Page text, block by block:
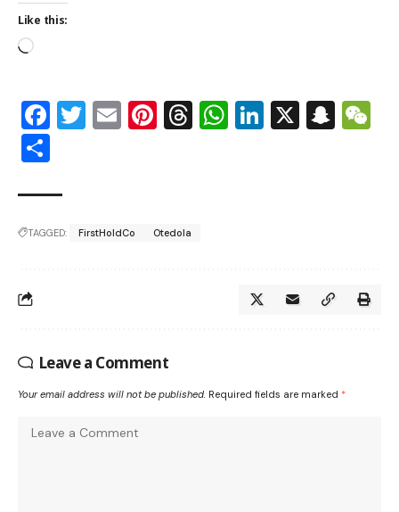
Like this:
Facebook
Twitter
EmailPinterest
Threads
WhatsApp
LinkedIn
X
TAGGED: FirstHoldCo Otedola
Leave a Comment
Your email address will not be published. Required fields are marked *